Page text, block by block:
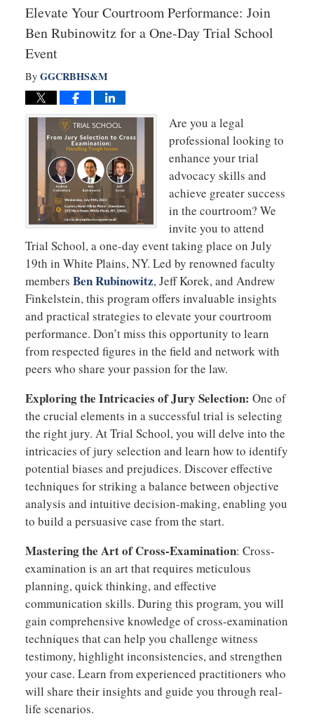
Elevate Your Courtroom Performance: Join
Ben Rubinowitz for a One-Day Trial School
Event
By GGCRBHS&M
Are you a legal
professional looking to
enhance your trial
advocacy skills and
achieve greater success
in the courtroom? We
invite you to attend
Trial School, a one-day event taking place on July
19th in White Plains, NY. Led by renowned faculty
members Ben Rubinowitz, Jeff Korek, and Andrew
Finkelstein, this program offers invaluable insights
and practical strategies to elevate your courtroom
performance. Don’t miss this opportunity to learn
from respected figures in the field and network with
peers who share your passion for the law.
Exploring the Intricacies of Jury Selection: One of
the crucial elements in a successful trial is selecting
the right jury. At Trial School, you will delve into the
intricacies of jury selection and learn how to identify
potential biases and prejudices. Discover effective
techniques for striking a balance between objective
analysis and intuitive decision-making, enabling you
to build a persuasive case from the start.
Mastering the Art of Cross-Examination: Cross-
examination is an art that requires meticulous
planning, quick thinking, and effective
communication skills. During this program, you will
gain comprehensive knowledge of cross-examination
techniques that can help you challenge witness
testimony, highlight inconsistencies, and strengthen
your case. Learn from experienced practitioners who
will share their insights and guide you through real-
life scenarios.